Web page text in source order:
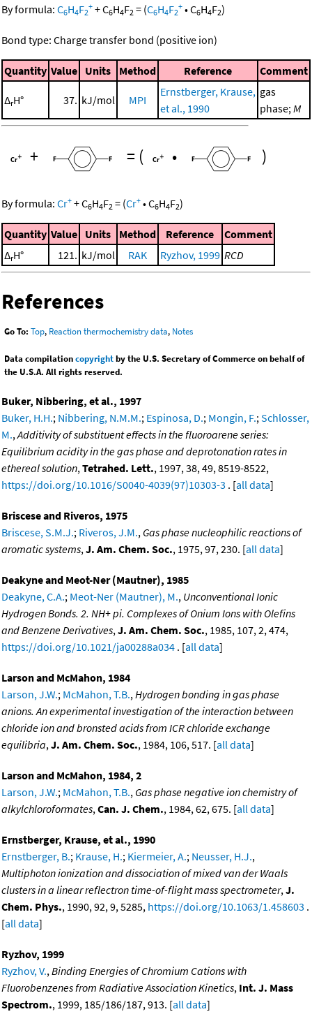
By formula: C6H4F2
+ +C6H4F2 = (C6H4F2
+ •C6H4F2)
Bond type: Charge transfer bond (positive ion)
Quantity Value Units Method Reference Comment
ΔrH° 37. kJ/mol MPI
Ernstberger, Krause,
et al., 1990
gas
phase;M
+ = ( • )
By formula: Cr+ +C6H4F2 = (Cr+ •C6H4F2)
Quantity Value Units Method Reference
Comment
ΔrH° 121. kJ/mol RAK Ryzhov, 1999 RCD
References
Go To: Top, Reaction thermochemistry data, Notes
Data compilationcopyrightby the U.S. Secretary of Commerce on behalf of
the U.S.A. All rights reserved.
Buker, Nibbering, et al., 1997
Buker, H.H.; Nibbering, N.M.M.; Espinosa, D.; Mongin, F.; Schlosser,
M., Additivity of substituent effects in the fluoroarene series:
Equilibrium acidity in the gas phase and deprotonation rates in
ethereal solution, Tetrahed. Lett., 1997, 38, 49, 8519-8522,
https://doi.org/10.1016/S0040-4039(97)10303-3 . [all data]
Briscese and Riveros, 1975
Briscese, S.M.J.; Riveros, J.M., Gas phase nucleophilic reactions of
aromatic systems, J. Am. Chem. Soc., 1975, 97, 230. [all data]
Deakyne and Meot-Ner (Mautner), 1985
Deakyne, C.A.; Meot-Ner (Mautner), M., Unconventional Ionic
Hydrogen Bonds. 2. NH+ pi. Complexes of Onium Ions with Olefins
and Benzene Derivatives, J. Am. Chem. Soc., 1985, 107, 2, 474,
https://doi.org/10.1021/ja00288a034 . [all data]
Larson and McMahon, 1984
Larson, J.W.; McMahon, T.B., Hydrogen bonding in gas phase
anions. An experimental investigation of the interaction between
chloride ion and bronsted acids from ICR chloride exchange
equilibria, J. Am. Chem. Soc., 1984, 106, 517. [all data]
Larson and McMahon, 1984, 2
Larson, J.W.; McMahon, T.B., Gas phase negative ion chemistry of
alkylchloroformates, Can. J. Chem., 1984, 62, 675. [all data]
Ernstberger, Krause, et al., 1990
Ernstberger, B.; Krause, H.; Kiermeier, A.; Neusser, H.J.,
Multiphoton ionization and dissociation of mixed van der Waals
clusters in a linear reflectron time-of-flight mass spectrometer, J.
Chem. Phys., 1990, 92, 9, 5285, https://doi.org/10.1063/1.458603 .
[all data]
Ryzhov, 1999
Ryzhov, V., Binding Energies of Chromium Cations with
Fluorobenzenes from Radiative Association Kinetics, Int. J. Mass
Spectrom., 1999, 185/186/187, 913. [all data]